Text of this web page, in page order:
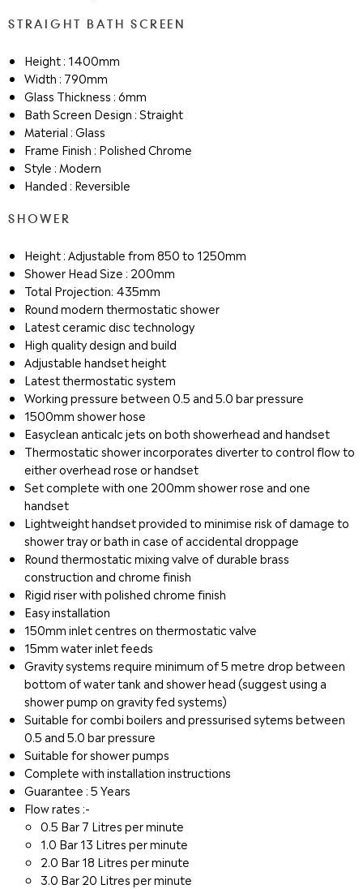
STRAIGHT BATH SCREEN
Height : 1400mm
Width : 790mm
Glass Thickness : 6mm
Bath Screen Design : Straight
Material : Glass
Frame Finish : Polished Chrome
Style : Modern
Handed : Reversible
SHOWER
Height : Adjustable from 850 to 1250mm
Shower Head Size : 200mm
Total Projection: 435mm
Round modern thermostatic shower
Latest ceramic disc technology
High quality design and build
Adjustable handset height
Latest thermostatic system
Working pressure between 0.5 and 5.0 bar pressure
1500mm shower hose
Easyclean anticalc jets on both showerhead and handset
Thermostatic shower incorporates diverter to control flow to
either overhead rose or handset
Set complete with one 200mm shower rose and one
handset
Lightweight handset provided to minimise risk of damage to
shower tray or bath in case of accidental droppage
Round thermostatic mixing valve of durable brass
construction and chrome finish
Rigid riser with polished chrome finish
Easy installation
150mm inlet centres on thermostatic valve
15mm water inlet feeds
Gravity systems require minimum of 5 metre drop between
bottom of water tank and shower head (suggest using a
shower pump on gravity fed systems)
Suitable for combi boilers and pressurised sytems between
0.5 and 5.0 bar pressure
Suitable for shower pumps
Complete with installation instructions
Guarantee : 5 Years
Flow rates :-
0.5 Bar 7 Litres per minute
1.0 Bar 13 Litres per minute
2.0 Bar 18 Litres per minute
3.0 Bar 20 Litres per minute